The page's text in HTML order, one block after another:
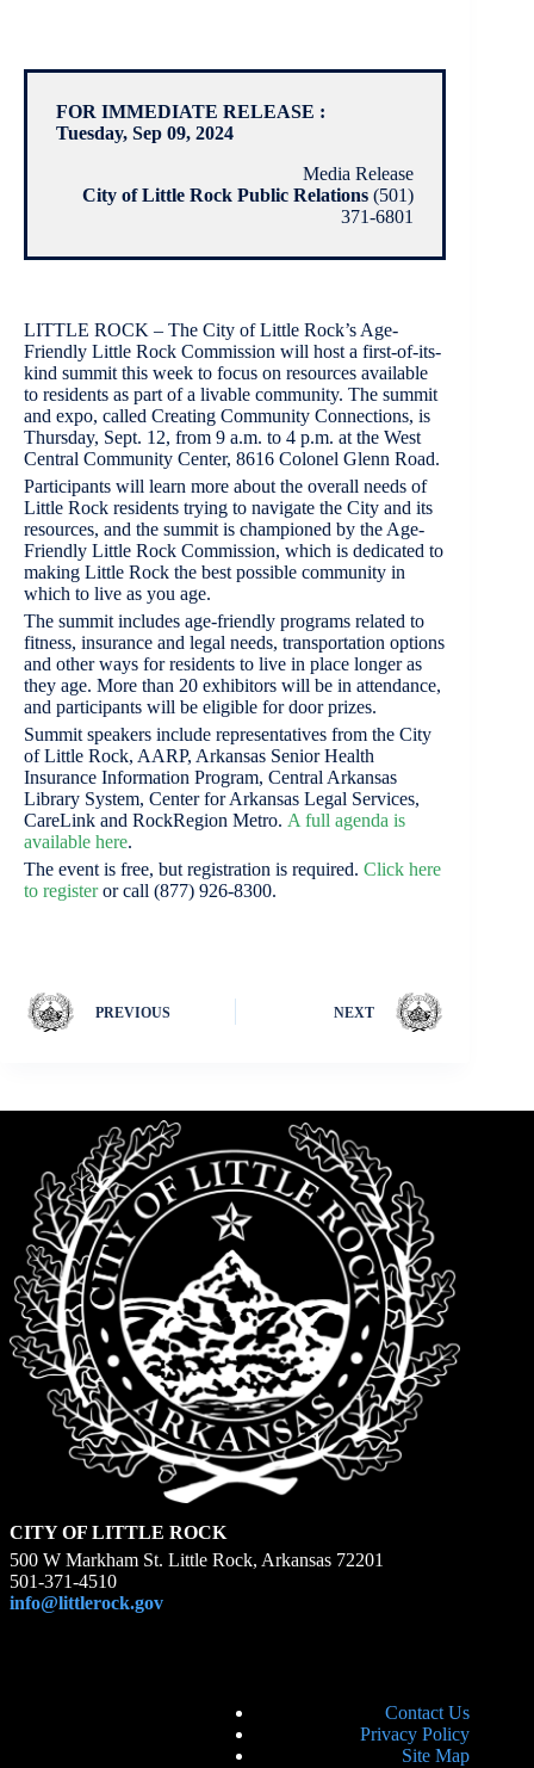
FOR IMMEDIATE RELEASE :
Tuesday, Sep 09, 2024
Media Release
City of Little Rock Public Relations (501)
371-6801
LITTLE ROCK – The City of Little Rock’s Age-
Friendly Little Rock Commission will host a first-of-its-
kind summit this week to focus on resources available
to residents as part of a livable community. The summit
and expo, called Creating Community Connections, is
Thursday, Sept. 12, from 9 a.m. to 4 p.m. at the West
Central Community Center, 8616 Colonel Glenn Road.
Participants will learn more about the overall needs of
Little Rock residents trying to navigate the City and its
resources, and the summit is championed by the Age-
Friendly Little Rock Commission, which is dedicated to
making Little Rock the best possible community in
which to live as you age.
The summit includes age-friendly programs related to
fitness, insurance and legal needs, transportation options
and other ways for residents to live in place longer as
they age. More than 20 exhibitors will be in attendance,
and participants will be eligible for door prizes.
Summit speakers include representatives from the City
of Little Rock, AARP, Arkansas Senior Health
Insurance Information Program, Central Arkansas
Library System, Center for Arkansas Legal Services,
CareLink and RockRegion Metro. A full agenda is
available here.
The event is free, but registration is required. Click here
to registeror call (877) 926-8300.
PREVIOUS NEXT
CITY OF LITTLE ROCK
500 W Markham St. Little Rock, Arkansas 72201
501-371-4510
info@littlerock.gov
Contact Us
Privacy Policy
Site Map